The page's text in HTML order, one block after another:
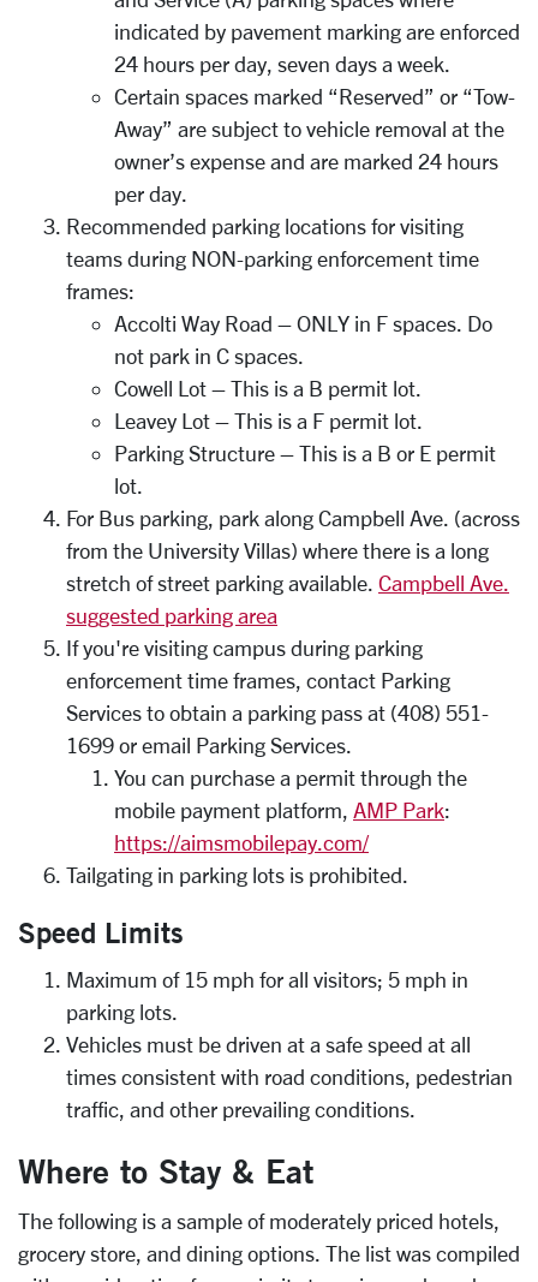
indicated by pavement marking are enforced
24 hours per day, seven days a week.
Certain spaces marked “Reserved” or “Tow-
Away” are subject to vehicle removal at the
owner’s expense and are marked 24 hours
per day.
Recommended parking locations for visiting
teams during NON-parking enforcement time
frames:
Accolti Way Road – ONLY in F spaces. Do
not park in C spaces.
Cowell Lot – This is a B permit lot.
Leavey Lot – This is a F permit lot.
Parking Structure – This is a B or E permit
lot.
For Bus parking, park along Campbell Ave. (across
from the University Villas) where there is a long
stretch of street parking available. Campbell Ave.
suggested parking area
If you're visiting campus during parking
enforcement time frames, contact Parking
Services to obtain a parking pass at (408) 551-
1699 or email Parking Services.
You can purchase a permit through the
mobile payment platform, AMP Park:
https://aimsmobilepay.com/
Tailgating in parking lots is prohibited.
Speed Limits
Maximum of 15 mph for all visitors; 5 mph in
parking lots.
Vehicles must be driven at a safe speed at all
times consistent with road conditions, pedestrian
traffic, and other prevailing conditions.
Where to Stay & Eat
The following is a sample of moderately priced hotels,
grocery store, and dining options. The list was compiled